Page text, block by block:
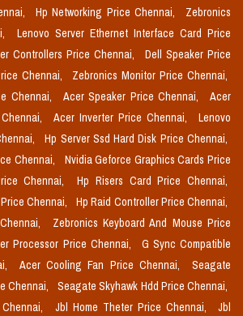
Hp Networking Price Chennai,
Zebronics
Lenovo Server Ethernet Interface Card Price
Controllers Price Chennai,
Dell Speaker Price
Chennai,
Zebronics Monitor Price Chennai,
Chennai,
Acer Speaker Price Chennai,
Acer
Acer Inverter Price Chennai,
Lenovo
Hp Server Ssd Hard Disk Price Chennai,
Chennai,
Nvidia Geforce Graphics Cards Price
Chennai,
Hp Risers Card Price Chennai,
Chennai,
Hp Raid Controller Price Chennai,
Zebronics Keyboard And Mouse Price
Processor Price Chennai,
G Sync Compatible
Acer Cooling Fan Price Chennai,
Seagate
Chennai,
Seagate Skyhawk Hdd Price Chennai,
Jbl Home Theter Price Chennai,
Jbl